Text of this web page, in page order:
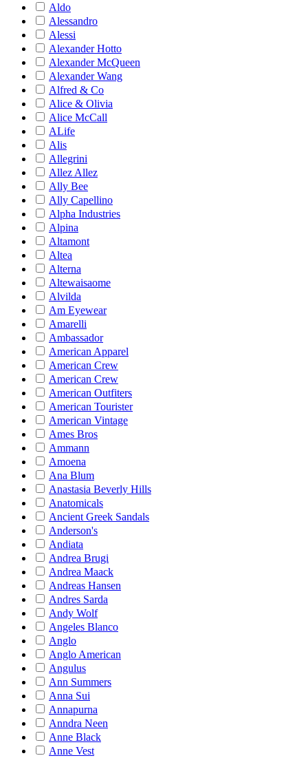
Aldo
Alessandro
Alessi
Alexander Hotto
Alexander McQueen
Alexander Wang
Alfred & Co
Alice & Olivia
Alice McCall
ALife
Alis
Allegrini
Allez Allez
Ally Bee
Ally Capellino
Alpha Industries
Alpina
Altamont
Altea
Alterna
Altewaisaome
Alvilda
Am Eyewear
Amarelli
Ambassador
American Apparel
American Crew
American Crew
American Outfiters
American Tourister
American Vintage
Ames Bros
Ammann
Amoena
Ana Blum
Anastasia Beverly Hills
Anatomicals
Ancient Greek Sandals
Anderson's
Andiata
Andrea Brugi
Andrea Maack
Andreas Hansen
Andres Sarda
Andy Wolf
Angeles Blanco
Anglo
Anglo American
Angulus
Ann Summers
Anna Sui
Annapurna
Anndra Neen
Anne Black
Anne Vest